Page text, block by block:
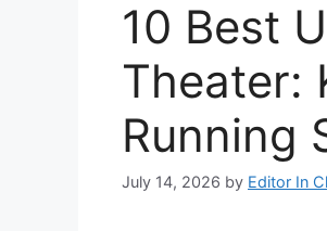
10 Best
Theater:
Running
July 14, 2026 by Editor In